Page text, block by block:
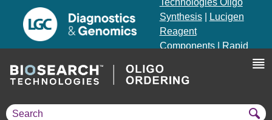
Technologies Oligo
Synthesis|
Lucigen
Reagent
Components|
Rapid
Genotyping Solutions